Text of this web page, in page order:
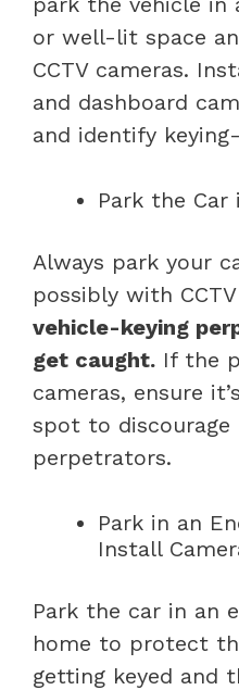
or well-lit space
CCTV cameras.
and dashboard
and identify
Park the Car
Always park your
possibly with
vehicle-keying
get caught. If the
cameras, ensure
spot to discourage
perpetrators.
Park in an
Install
Park the car in an
home to protect
getting keyed and